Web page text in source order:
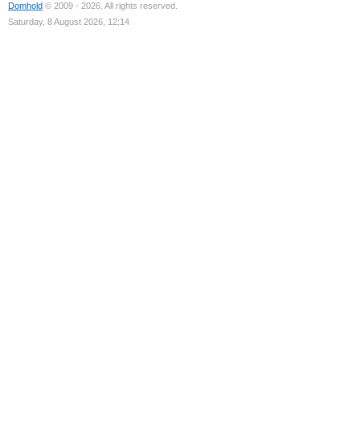
Domhold © 2009 - 2026. All rights reserved.
Saturday, 8 August 2026, 12:14